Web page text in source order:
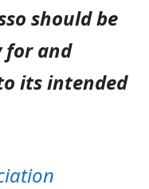
should be
for and
its intended